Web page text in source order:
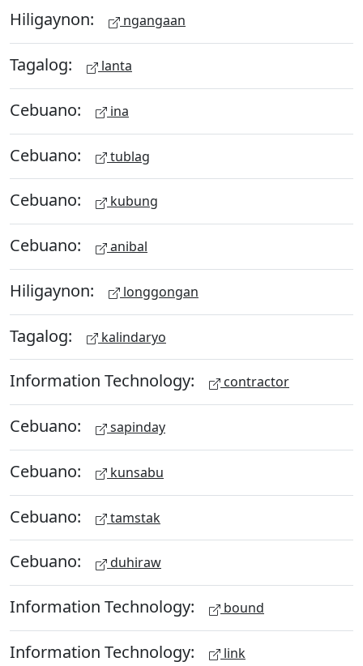
Hiligaynon: ngangaan
Tagalog: lanta
Cebuano: ina
Cebuano: tublag
Cebuano: kubung
Cebuano: anibal
Hiligaynon: longgongan
Tagalog: kalindaryo
Information Technology: contractor
Cebuano: sapinday
Cebuano: kunsabu
Cebuano: tamstak
Cebuano: duhiraw
Information Technology: bound
Information Technology: link